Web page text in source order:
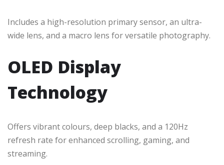
Includes a high-resolution primary sensor, an ultra-
wide lens, and a macro lens for versatile photography.
OLED Display
Technology
Offers vibrant colours, deep blacks, and a 120Hz
refresh rate for enhanced scrolling, gaming, and
streaming.